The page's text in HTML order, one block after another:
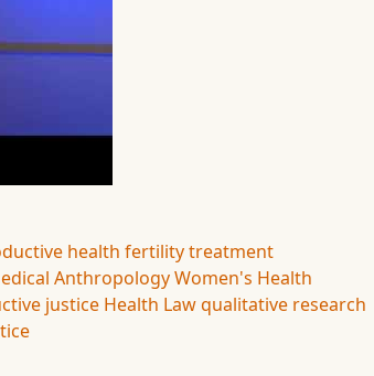
health fertility treatment
AnthropologyWomen's Health
justice Health Lawqualitative research